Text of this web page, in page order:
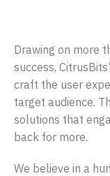
Drawing on more
success,
craft the user
target audience.
solutions that
back for more.
We believe in a